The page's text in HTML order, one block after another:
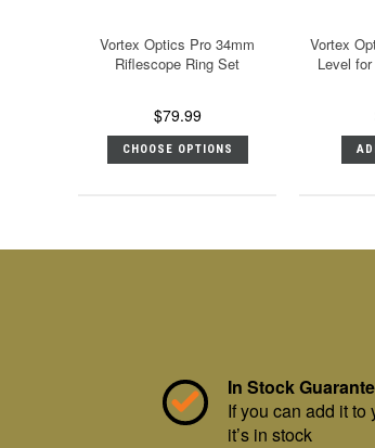
Vortex Optics Pro 34mm
Riflescope Ring Set
$79.99
CHOOSE OPTIONS
Vortex
Level
In Stock
If you can add it to
it’s in stock